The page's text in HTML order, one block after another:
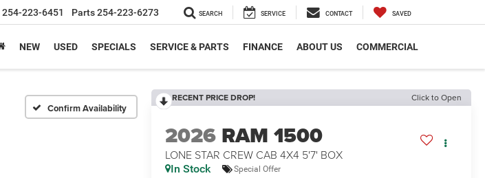
254-223-6451 Parts254-223-6273 SEARCH SERVICE CONTACT SAVED
NEW USED SPECIALS SERVICE & PARTS FINANCE ABOUT US COMMERCIAL
Confirm Availability
RECENT PRICE DROP! Click to Open
2026 RAM 1500
LONE STAR CREW CAB 4X4 5'7' BOX
In Stock Special Offer